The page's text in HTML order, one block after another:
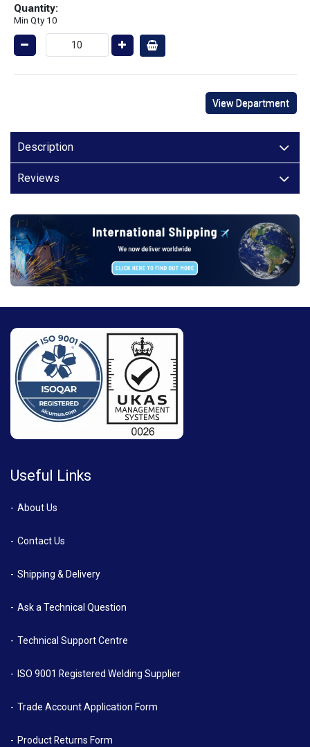
Quantity:
Min Qty 10
View Department
Description
Reviews
Useful Links
About Us
Contact Us
Shipping & Delivery
Ask a Technical Question
Technical Support Centre
ISO 9001 Registered Welding Supplier
Trade Account Application Form
Product Returns Form